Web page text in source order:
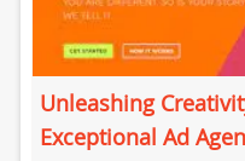
Unleashing
Exceptional Ad